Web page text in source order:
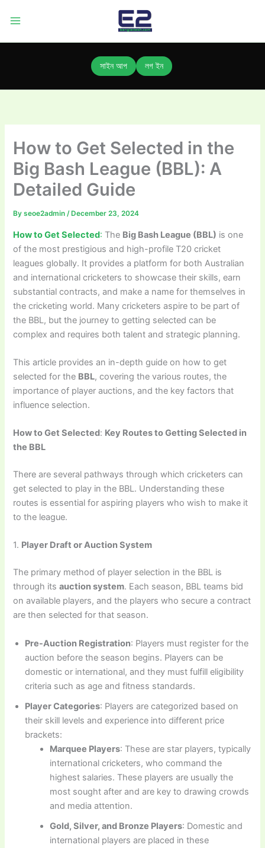
সাইন আপ লগ ইন
How to Get Selected in the
Big Bash League (BBL): A
Detailed Guide
Byseoe2admin/ December 23, 2024
How to Get Selected: The Big Bash League (BBL) is one
of the most prestigious and high-profile T20 cricket
leagues globally. It provides a platform for both Australian
and international cricketers to showcase their skills, earn
substantial contracts, and make a name for themselves in
the cricketing world. Many cricketers aspire to be part of
the BBL, but the journey to getting selected can be
complex and requires both talent and strategic planning.
This article provides an in-depth guide on how to get
selected for the BBL, covering the various routes, the
importance of player auctions, and the key factors that
influence selection.
How to Get Selected: Key Routes to Getting Selected in
the BBL
There are several pathways through which cricketers can
get selected to play in the BBL. Understanding these
routes is essential for aspiring players who wish to make it
to the league.
1. Player Draft or Auction System
The primary method of player selection in the BBL is
through itsauction system. Each season, BBL teams bid
on available players, and the players who secure a contract
are then selected for that season.
Pre-Auction Registration: Players must register for the
auction before the season begins. Players can be
domestic or international, and they must fulfill eligibility
criteria such as age and fitness standards.
Player Categories: Players are categorized based on
their skill levels and experience into different price
brackets:
Marquee Players: These are star players, typically
international cricketers, who command the
highest salaries. These players are usually the
most sought after and are key to drawing crowds
and media attention.
Gold, Silver, and Bronze Players: Domestic and
international players are placed in these